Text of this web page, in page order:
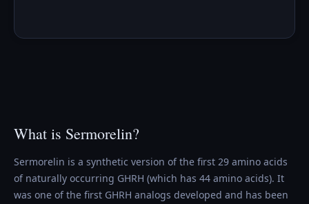
What is Sermorelin?
Sermorelin is a synthetic version of the first 29 amino acids
of naturally occurring GHRH (which has 44 amino acids). It
was one of the first GHRH analogs developed and has been